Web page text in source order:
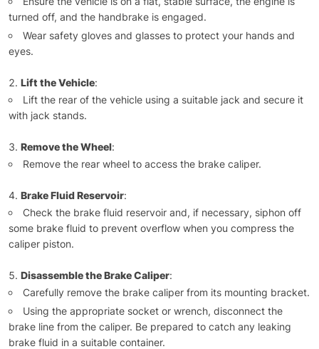
turned off, and the handbrake is engaged.
Wear safety gloves and glasses to protect your hands and
eyes.
Lift the Vehicle:
Lift the rear of the vehicle using a suitable jack and secure it
with jack stands.
Remove the Wheel:
Remove the rear wheel to access the brake caliper.
Brake Fluid Reservoir:
Check the brake fluid reservoir and, if necessary, siphon off
some brake fluid to prevent overflow when you compress the
caliper piston.
Disassemble the Brake Caliper:
Carefully remove the brake caliper from its mounting bracket.
Using the appropriate socket or wrench, disconnect the
brake line from the caliper. Be prepared to catch any leaking
brake fluid in a suitable container.